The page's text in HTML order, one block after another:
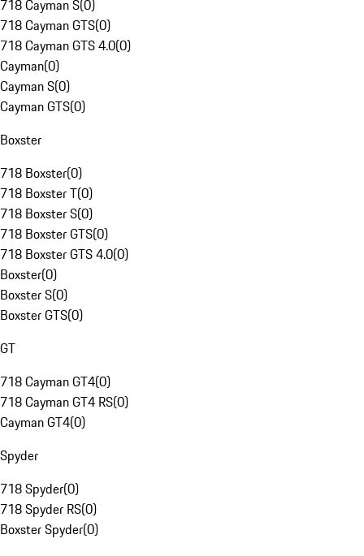
718 Cayman S(0)
718 Cayman GTS(0)
718 Cayman GTS 4.0(0)
Cayman(0)
Cayman S(0)
Cayman GTS(0)
Boxster
718 Boxster(0)
718 Boxster T(0)
718 Boxster S(0)
718 Boxster GTS(0)
718 Boxster GTS 4.0(0)
Boxster(0)
Boxster S(0)
Boxster GTS(0)
GT
718 Cayman GT4(0)
718 Cayman GT4 RS(0)
Cayman GT4(0)
Spyder
718 Spyder(0)
718 Spyder RS(0)
Boxster Spyder(0)